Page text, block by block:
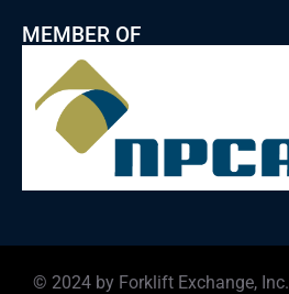
MEMBER OF
© 2024 by Forklift Exchange, Inc.